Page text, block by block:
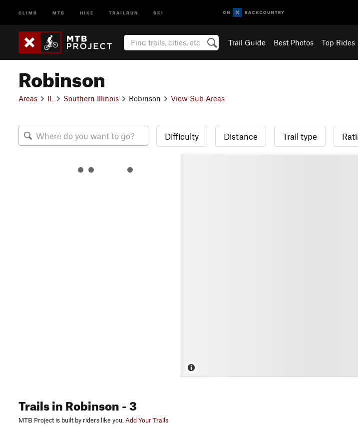
CLIMB MTB HIKE TRAILRUN SKI
Trail Guide Best Photos Top Rides
Robinson
Areas IL Southern Illinois Robinson View Sub Areas
Difficulty Distance Trail type
Trailsin Robinson- 3
MTB Project is built by riders like you. Add Your Trails